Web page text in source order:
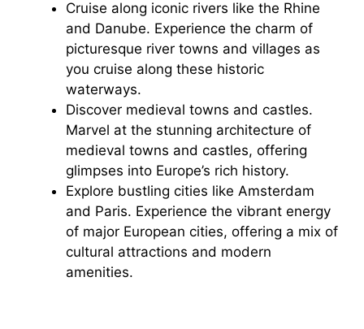
Cruise along iconic rivers like the Rhine
and Danube. Experience the charm of
picturesque river towns and villages as
you cruise along these historic
waterways.
Discover medieval towns and castles.
Marvel at the stunning architecture of
medieval towns and castles, offering
glimpses into Europe’s rich history.
Explore bustling cities like Amsterdam
and Paris. Experience the vibrant energy
of major European cities, offering a mix of
cultural attractions and modern
amenities.